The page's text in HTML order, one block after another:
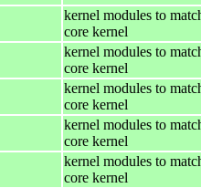
kernel modules to
core kernel
kernel modules to
core kernel
kernel modules to
core kernel
kernel modules to
core kernel
kernel modules to
core kernel